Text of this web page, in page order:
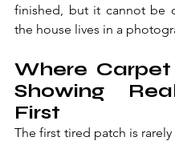
finished, but it cannot be
the house lives in a
Where
Showing
First
The first tired patch is